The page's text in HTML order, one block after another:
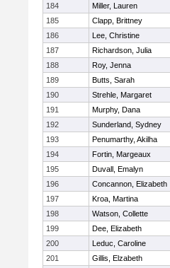
184
Miller, Lauren
185
Clapp, Brittney
186
Lee, Christine
187
Richardson, Julia
188
Roy, Jenna
189
Butts, Sarah
190
Strehle, Margaret
191
Murphy, Dana
192
Sunderland, Sydney
193
Penumarthy, Akilha
194
Fortin, Margeaux
195
Duvall, Emalyn
196
Concannon, Elizabeth
197
Kroa, Martina
198
Watson, Collette
199
Dee, Elizabeth
200
Leduc, Caroline
201
Gillis, Elzabeth